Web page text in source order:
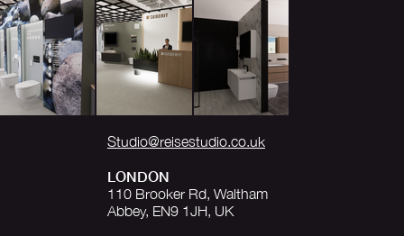
Studio@reisestudio.co.uk
LONDON
110 Brooker Rd, Waltham
Abbey, EN9 1JH, UK